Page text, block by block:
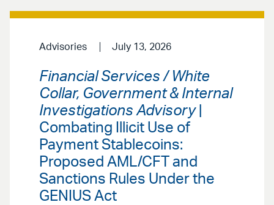
Advisories July 13, 2026
Financial Services / White
Collar, Government & Internal
Investigations Advisory|
Combating Illicit Use of
Payment Stablecoins:
Proposed AML/CFT and
Sanctions Rules Under the
GENIUS Act